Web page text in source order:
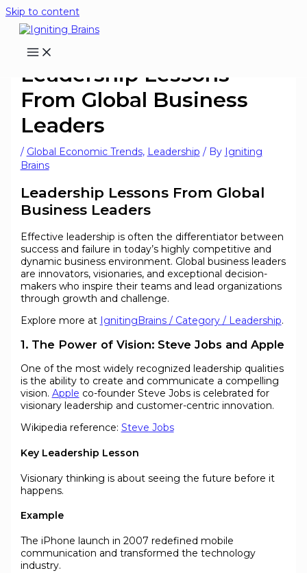
Skip to content
Leadership Lessons
From Global Business
Leaders
/ Global Economic Trends, Leadership / By Igniting
Brains
Leadership Lessons From Global
Business Leaders
Effective leadership is often the differentiator between
success and failure in today’s highly competitive and
dynamic business environment. Global business leaders
are innovators, visionaries, and exceptional decision-
makers who inspire their teams and lead organizations
through growth and challenge.
Explore more at IgnitingBrains / Category / Leadership.
1. The Power of Vision: Steve Jobs and Apple
One of the most widely recognized leadership qualities
is the ability to create and communicate a compelling
vision. Apple co-founder Steve Jobs is celebrated for
visionary leadership and customer-centric innovation.
Wikipedia reference: Steve Jobs
Key Leadership Lesson
Visionary thinking is about seeing the future before it
happens.
Example
The iPhone launch in 2007 redefined mobile
communication and transformed the technology
industry.